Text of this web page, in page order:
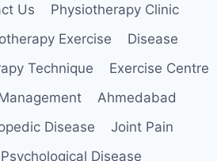
Us
Physiotherapy Clinic
Exercise
Disease
Technique
Exercise Centre
Ahmedabad
Disease
Joint Pain
Psychological Disease